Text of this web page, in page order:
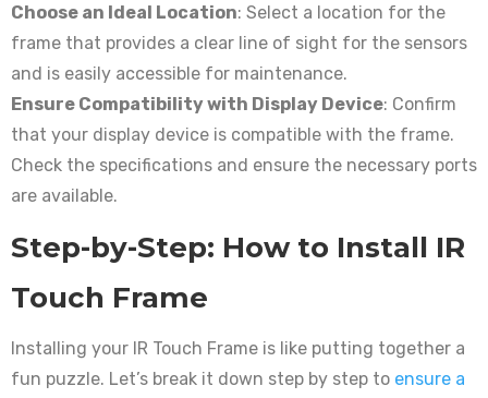
Choose an Ideal Location: Select a location for the
frame that provides a clear line of sight for the sensors
and is easily accessible for maintenance.
Ensure Compatibility with Display Device: Confirm
that your display device is compatible with the frame.
Check the specifications and ensure the necessary ports
are available.
Step-by-Step: How to Install IR
Touch Frame
Installing your IR Touch Frame is like putting together a
fun puzzle. Let’s break it down step by step to ensure a